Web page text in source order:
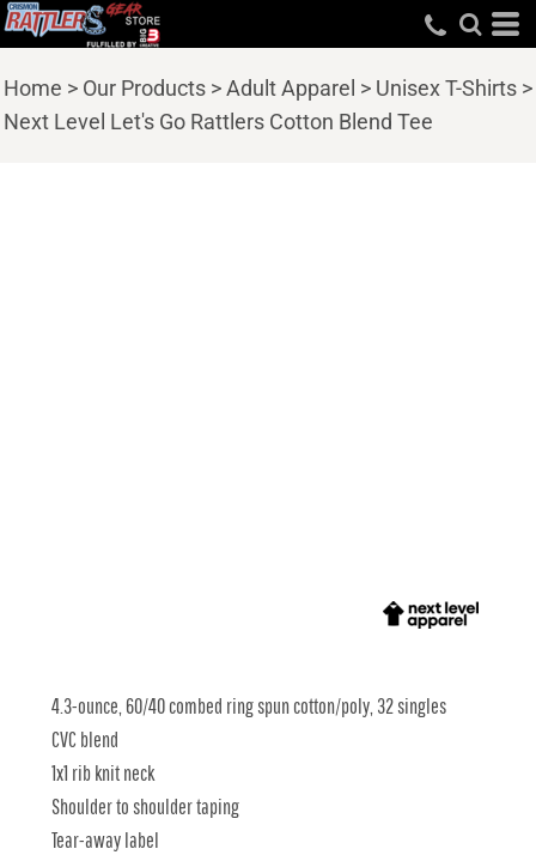
Home > Our Products >Adult Apparel > Unisex T-Shirts >
Next Level Let's Go Rattlers Cotton Blend Tee
4.3-ounce, 60/40 combed ring spun cotton/poly, 32 singles
CVC blend
1x1 rib knit neck
Shoulder to shoulder taping
Tear-away label